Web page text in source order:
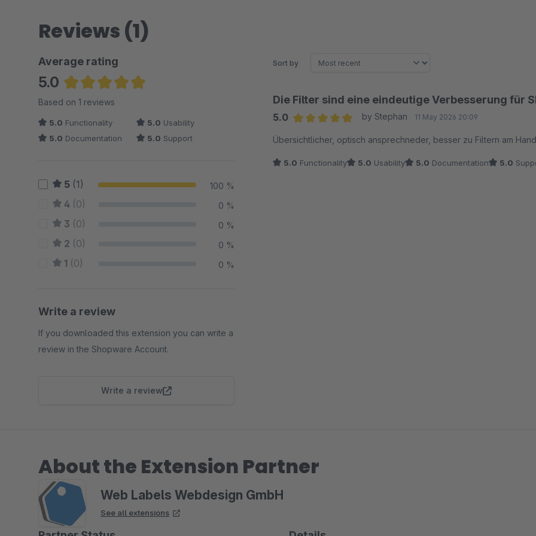
Reviews (1)
Average rating
5.0
Average rating of 5 out of 5 stars
Based on 1 reviews
5.0 Functionality 5.0 Usability
5.0 Documentation 5.0 Support
5 (1) 100 %
4 (0) 0 %
3 (0) 0 %
2 (0) 0 %
1 (0) 0 %
Write a review
If you downloaded this extension you can write a
review in the Shopware Account.
Write a review
Sort by
Die Filter sind eine eindeutige Verbesserung für
5.0
by Stephan 11 May 2026 20:09
Übersichtlicher, optisch ansprechneder, besser zu Filtern am
5.0 Functionality 5.0 Usability 5.0 Documentation 5.0
About the Extension Partner
Web Labels Webdesign GmbH
See all extensions